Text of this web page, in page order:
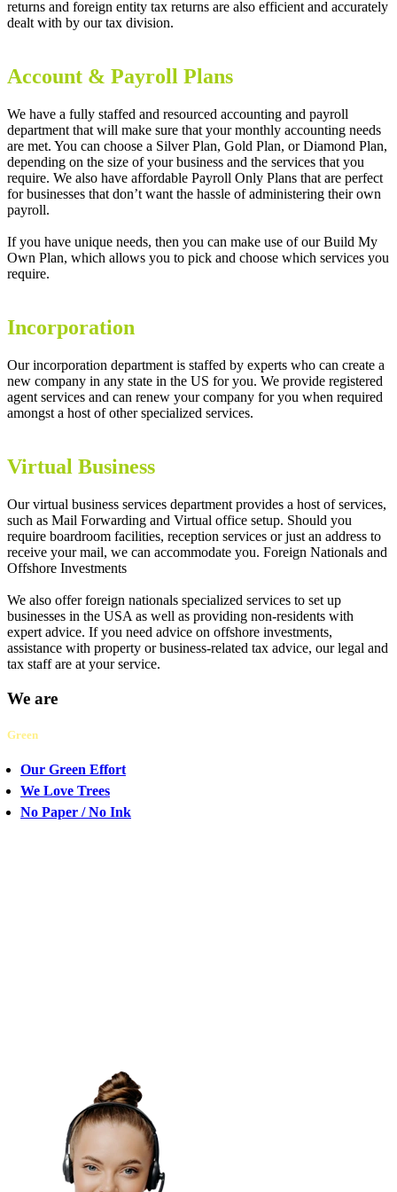
returns and foreign entity tax returns are also efficient and accurately
dealt with by our tax division.
Account & Payroll Plans
We have a fully staffed and resourced accounting and payroll
department that will make sure that your monthly accounting needs
are met. You can choose a Silver Plan, Gold Plan, or Diamond Plan,
depending on the size of your business and the services that you
require. We also have affordable Payroll Only Plans that are perfect
for businesses that don’t want the hassle of administering their own
payroll.
If you have unique needs, then you can make use of our Build My
Own Plan, which allows you to pick and choose which services you
require.
Incorporation
Our incorporation department is staffed by experts who can create a
new company in any state in the US for you. We provide registered
agent services and can renew your company for you when required
amongst a host of other specialized services.
Virtual Business
Our virtual business services department provides a host of services,
such as Mail Forwarding and Virtual office setup. Should you
require boardroom facilities, reception services or just an address to
receive your mail, we can accommodate you. Foreign Nationals and
Offshore Investments
We also offer foreign nationals specialized services to set up
businesses in the USA as well as providing non-residents with
expert advice. If you need advice on offshore investments,
assistance with property or business-related tax advice, our legal and
tax staff are at your service.
We are
Green
Our Green Effort
We Love Trees
No Paper / No Ink